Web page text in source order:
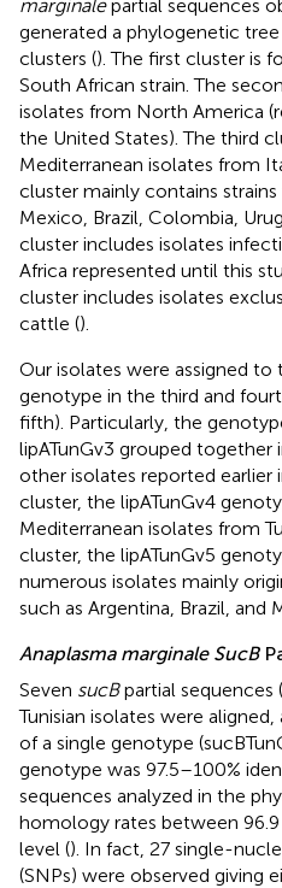
marginalepartial sequences
generated a phylogenetic
clusters (). The first cluster is
South African strain. The
isolates from North America
the United States). The third
Mediterranean isolates from
cluster mainly contains
Mexico, Brazil, Colombia,
cluster includes isolates
Africa represented until this
cluster includes isolates
cattle ().
Our isolates were assigned
genotype in the third and
fifth). Particularly, the
lipATunGv3 grouped
other isolates reported earlier
cluster, the lipATunGv4
Mediterranean isolates from
cluster, the lipATunGv5
numerous isolates mainly
such as Argentina, Brazil, and
Anaplasma marginale SucB
Seven sucBpartial sequences
Tunisian isolates were
of a single genotype
genotype was 97.5–100%
sequences analyzed in the
homology rates between
level (). In fact, 27 single-
(SNPs) were observed giving